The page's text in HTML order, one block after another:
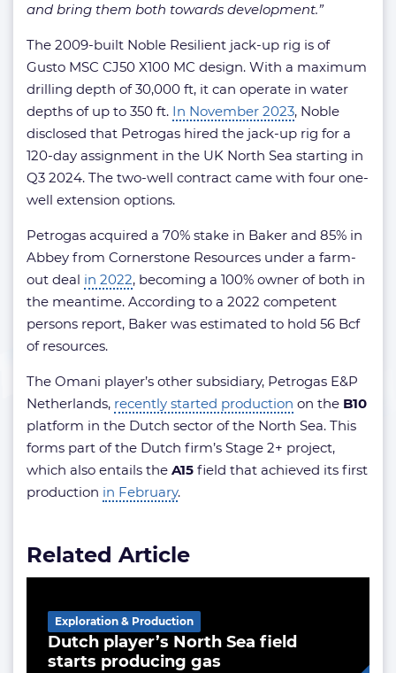
and bring them both towards development.”
The 2009-built Noble Resilient jack-up rig is of
Gusto MSC CJ50 X100 MC design. With a maximum
drilling depth of 30,000 ft, it can operate in water
depths of up to 350 ft. In November 2023, Noble
disclosed that Petrogas hired the jack-up rig for a
120-day assignment in the UK North Sea starting in
Q3 2024. The two-well contract came with four one-
well extension options.
Petrogas acquired a 70% stake in Baker and 85% in
Abbey from Cornerstone Resources under a farm-
out deal in 2022, becoming a 100% owner of both in
the meantime. According to a 2022 competent
persons report, Baker was estimated to hold 56 Bcf
of resources.
The Omani player’s other subsidiary, Petrogas E&P
Netherlands, recently started production on the B10
platform in the Dutch sector of the North Sea. This
forms part of the Dutch firm’s Stage 2+ project,
which also entails the A15 field that achieved its first
production in February.
Related Article
Dutch player’s North Sea field
starts producing gas
Exploration & Production